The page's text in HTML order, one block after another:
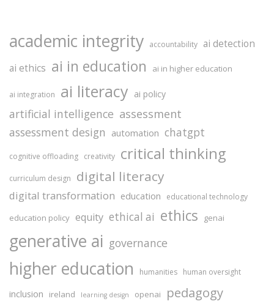
academic integrity accountability ai detection
ai ethics ai in education ai in higher education
ai integration ai literacy ai policy
artificial intelligence assessment
assessment design automation chatgpt
cognitive offloading creativity critical thinking
curriculum design digital literacy
digital transformation education educational technology
education policy equity ethical ai ethics genai
generative ai governance
higher education humanities human oversight
inclusion ireland learning design openai pedagogy